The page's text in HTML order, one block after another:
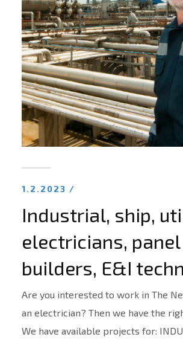
1.2.2023 /
Industrial, ship,
electricians, panel
builders, E&I
Are you interested to work in The
an electrician? Then we have the
We have available projects for: